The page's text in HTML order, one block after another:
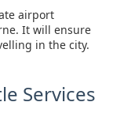
airport
It will ensure
in the city.
Services